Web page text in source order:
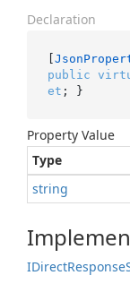
Declaration
[
public
et ; }
Property Value
Type
string
IDirectResponse